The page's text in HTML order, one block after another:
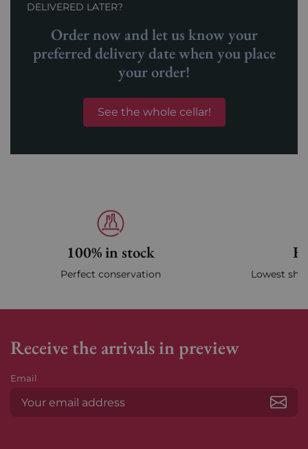
DELIVERED LATER?
Order now and let us know your
preferred delivery date when you place
your order!
See the whole cellar!
100% in stock
Perfect conservation Lowest
Receive the arrivals in preview
Email